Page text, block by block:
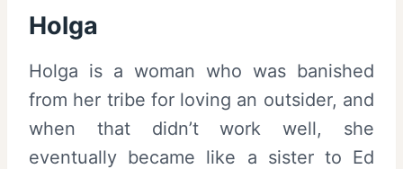
Holga
Holga is a woman who was banished
from her tribe for loving an outsider, and
when that didn’t work well, she
eventually became like a sister to Ed